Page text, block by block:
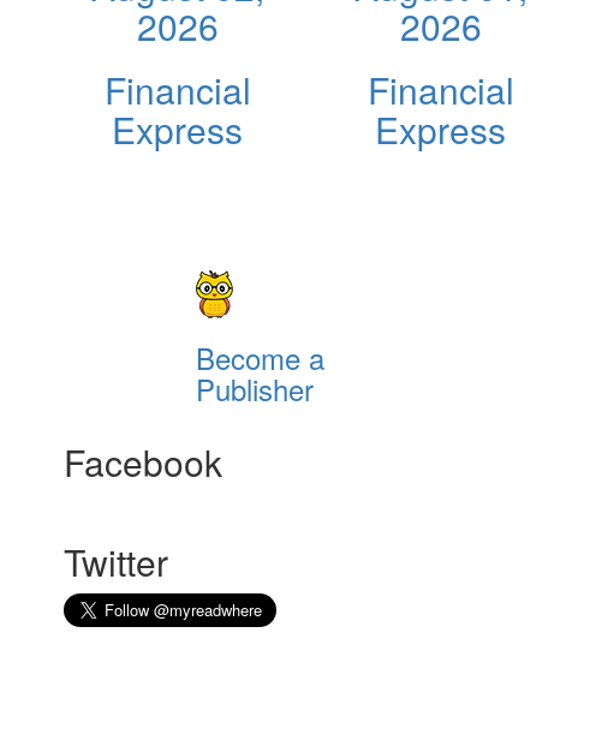
2026
Financial
Express
2026
Financial
Express
Become a
Publisher
Facebook
Twitter